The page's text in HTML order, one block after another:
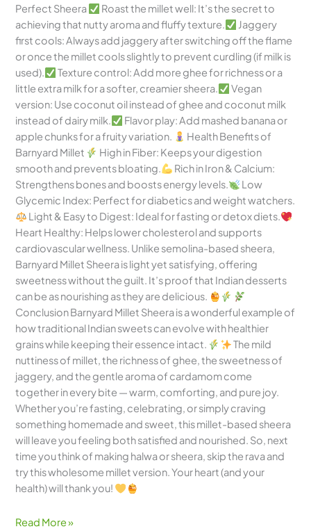
Perfect Sheera
Roast the millet well: It’s the secret to
achieving that nutty aroma and fluffy texture.
Jaggery
first cools: Always add jaggery after switching off the flame
or once the millet cools slightly to prevent curdling (if milk is
used).
Texture control: Add more ghee for richness or a
little extra milk for a softer, creamier sheera.
Vegan
version: Use coconut oil instead of ghee and coconut milk
instead of dairy milk.
Flavor play: Add mashed banana or
apple chunks for a fruity variation.
Health Benefits of
Barnyard Millet
High in Fiber: Keeps your digestion
smooth and prevents bloating.
Rich in Iron & Calcium:
Strengthens bones and boosts energy levels.
Low
Glycemic Index: Perfect for diabetics and weight watchers.
Light & Easy to Digest: Ideal for fasting or detox diets.
Heart Healthy: Helps lower cholesterol and supports
cardiovascular wellness. Unlike semolina-based sheera,
Barnyard Millet Sheera is light yet satisfying, offering
sweetness without the guilt. It’s proof that Indian desserts
can be as nourishing as they are delicious.
Conclusion Barnyard Millet Sheera is a wonderful example of
how traditional Indian sweets can evolve with healthier
grains while keeping their essence intact.
The mild
nuttiness of millet, the richness of ghee, the sweetness of
jaggery, and the gentle aroma of cardamom come
together in every bite — warm, comforting, and pure joy.
Whether you’re fasting, celebrating, or simply craving
something homemade and sweet, this millet-based sheera
will leave you feeling both satisfied and nourished. So, next
time you think of making halwa or sheera, skip the rava and
try this wholesome millet version. Your heart (and your
health) will thank you!
Read More »